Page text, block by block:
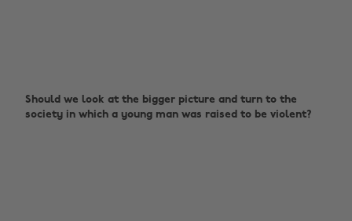
Should we look at the bigger picture and turn to the
society in which a young man was raised to be violent?